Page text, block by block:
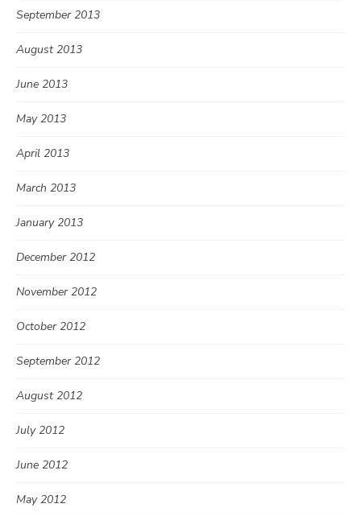
September 2013
August 2013
June 2013
May 2013
April 2013
March 2013
January 2013
December 2012
November 2012
October 2012
September 2012
August 2012
July 2012
June 2012
May 2012